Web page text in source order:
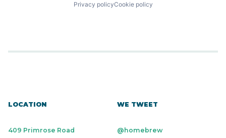
Privacy policyCookie policy
LOCATION
409 Primrose Road
WE TWEET
@homebrew